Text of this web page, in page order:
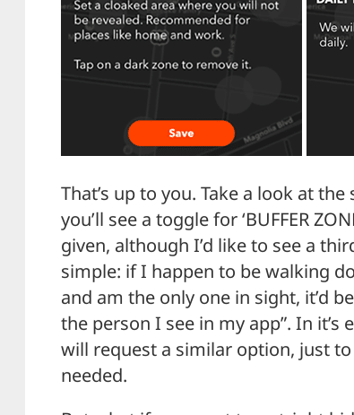
That’s up to you. Take a look at
you’ll see a toggle for ‘BUFFER
given, although I’d like to see a
simple: if I happen to be walking
and am the only one in sight, it’d
the person I see in my app”. In
will request a similar option, just
needed.